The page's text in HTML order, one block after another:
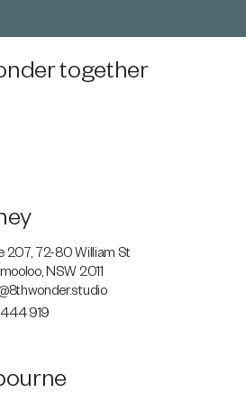
together
207, 72-80 William St
NSW 2011
444 919